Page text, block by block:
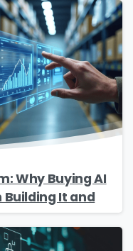
Why Buying AI
Building It and
Download